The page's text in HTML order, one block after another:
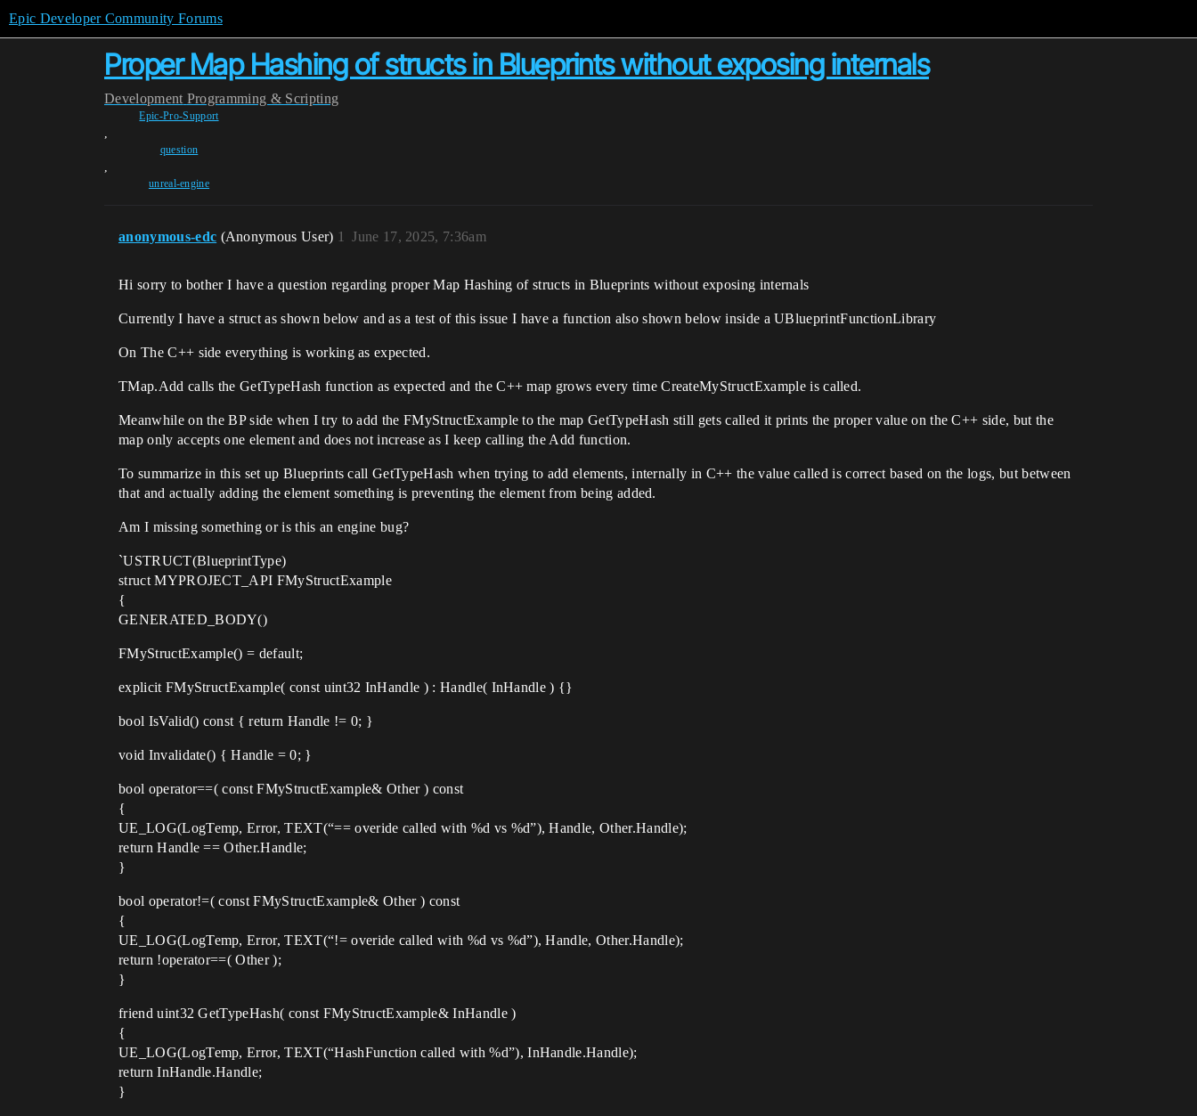
Epic Developer Community Forums
Proper Map Hashing of structs in Blueprints without exposing internals
Development Programming & Scripting
Epic-Pro-Support
,
question
,
unreal-engine
anonymous-edc (Anonymous User) June 17, 2025, 7:36am
1
Hi sorry to bother I have a question regarding proper Map Hashing of structs in Blueprints without exposing internals
Currently I have a struct as shown below and as a test of this issue I have a function also shown below inside a UBlueprintFunctionLibrary
On The C++ side everything is working as expected.
TMap.Add calls the GetTypeHash function as expected and the C++ map grows every time CreateMyStructExample is called.
Meanwhile on the BP side when I try to add the FMyStructExample to the map GetTypeHash still gets called it prints the proper value on the C++ side, but the
map only accepts one element and does not increase as I keep calling the Add function.
To summarize in this set up Blueprints call GetTypeHash when trying to add elements, internally in C++ the value called is correct based on the logs, but between
that and actually adding the element something is preventing the element from being added.
Am I missing something or is this an engine bug?
`USTRUCT(BlueprintType)
struct MYPROJECT_API FMyStructExample
{
GENERATED_BODY()
FMyStructExample() = default;
explicit FMyStructExample( const uint32 InHandle ) : Handle( InHandle ) {}
bool IsValid() const { return Handle != 0; }
void Invalidate() { Handle = 0; }
bool operator==( const FMyStructExample& Other ) const
{
UE_LOG(LogTemp, Error, TEXT(“== overide called with %d vs %d”), Handle, Other.Handle);
return Handle == Other.Handle;
}
bool operator!=( const FMyStructExample& Other ) const
{
UE_LOG(LogTemp, Error, TEXT(“!= overide called with %d vs %d”), Handle, Other.Handle);
return !operator==( Other );
}
friend uint32 GetTypeHash( const FMyStructExample& InHandle )
{
UE_LOG(LogTemp, Error, TEXT(“HashFunction called with %d”), InHandle.Handle);
return InHandle.Handle;
}